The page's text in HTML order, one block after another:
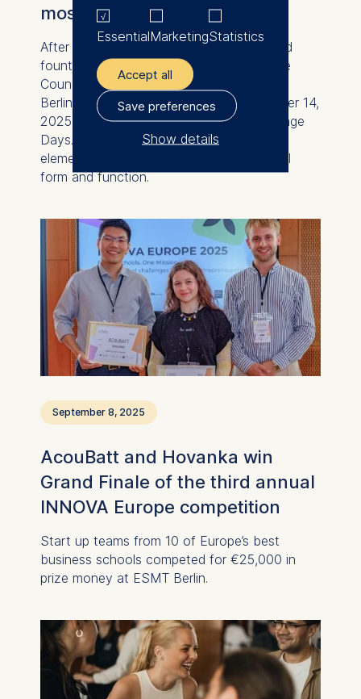
mosaic fountain
After comprehensive restoration, the listed
fountain in the garden of the former State
Council building of the GDR on the ESMT
Berlin campus was reopened on September 14,
2025, coinciding with the European Heritage
Days. The restoration returned a central
element the spacious garden to its original
form and function.
September 8, 2025
AcouBatt and Hovanka win
Grand Finale of the third annual
INNOVA Europe competition
Start up teams from 10 of Europe’s best
business schools competed for €25,000 in
prize money at ESMT Berlin.
EssentialMarketingStatistics
Accept all
Save preferences
Show details
The controller responsible
ESMT European School of
Management and
Technology GmbH
Schlossplatz 1, 10178 Berlin,
Germany
We use cookies for the
following purposes:
Analyzing website
usage
Improving our services
personalized content
The following types of data
may be processed:
IP address
Device information
User behavior
cookies varies depending
on the cookie and is a
maximum of 24 months.
The legal basis for